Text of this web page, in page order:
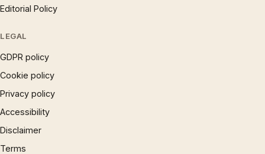
Editorial Policy
LEGAL
GDPR policy
Cookie policy
Privacy policy
Accessibility
Disclaimer
Terms